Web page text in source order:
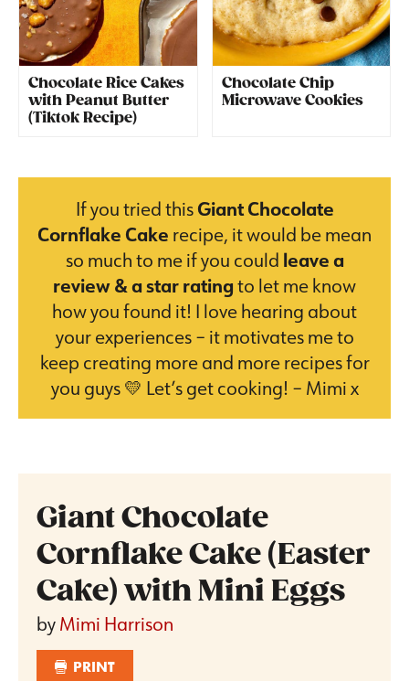
Chocolate Rice Cakes
with Peanut Butter
(Tiktok Recipe)
Chocolate Chip
Microwave Cookies
If you tried thisGiant Chocolate
Cornflake Cake recipe, it would be mean
so much to me if you could leave a
review & a star ratingto let me know
how you found it! I love hearing about
your experiences – it motivates me to
keep creating more and more recipes for
you guys 💛 Let’s get cooking! – Mimi x
Giant Chocolate
Cornflake Cake (Easter
Cake) with Mini Eggs
byMimi Harrison
PRINT